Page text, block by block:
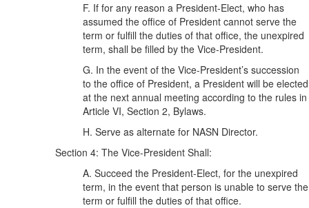
F. If for any reason a President-Elect, who has
assumed the office of President cannot serve the
term or fulfill the duties of that office, the unexpired
term, shall be filled by the Vice-President.
G. In the event of the Vice-President’s succession
to the office of President, a President will be elected
at the next annual meeting according to the rules in
Article VI, Section 2, Bylaws.
H. Serve as alternate for NASN Director.
Section 4: The Vice-President Shall:
A. Succeed the President-Elect, for the unexpired
term, in the event that person is unable to serve the
term or fulfill the duties of that office.